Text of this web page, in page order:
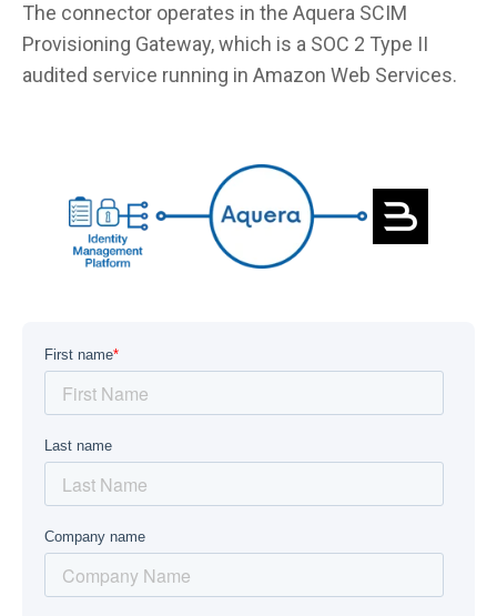
The connector operates in the Aquera SCIM
Provisioning Gateway, which is a SOC 2 Type II
audited service running in Amazon Web Services.